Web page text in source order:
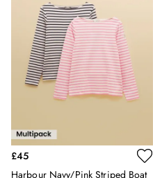
Polo Shirts
Shorts
Sweatshirts & Hoodies
Swimwear
Tops & T-Shirts
All Accessories
All Footwear
All Baby
Stripe Edit
£45
Harbour Navy/Pink Striped Boat